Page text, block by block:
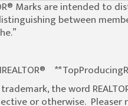
Marks are intended to
between
the word
or otherwise.